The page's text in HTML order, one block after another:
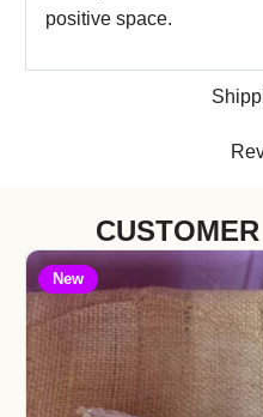
positive space.
New